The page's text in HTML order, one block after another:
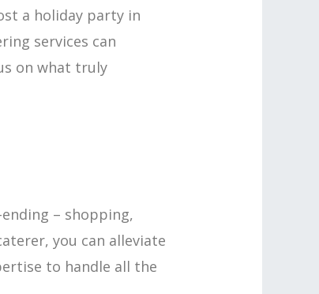
a holiday party in
services can
on what truly
– shopping,
you can alleviate
to handle all the